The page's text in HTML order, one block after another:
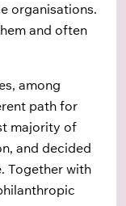
organisations.
and often
among
path for
majority of
and decided
Together with